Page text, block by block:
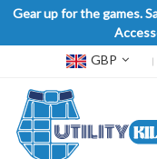
Gear up for the games.
Currency
GBP